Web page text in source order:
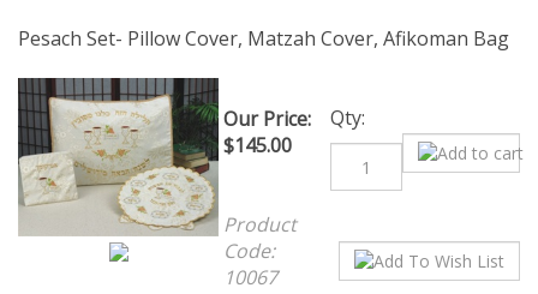
Pesach Set- Pillow Cover, Matzah Cover, Afikoman Bag
Our Price:
$145.00
Product
Code:
Qty: